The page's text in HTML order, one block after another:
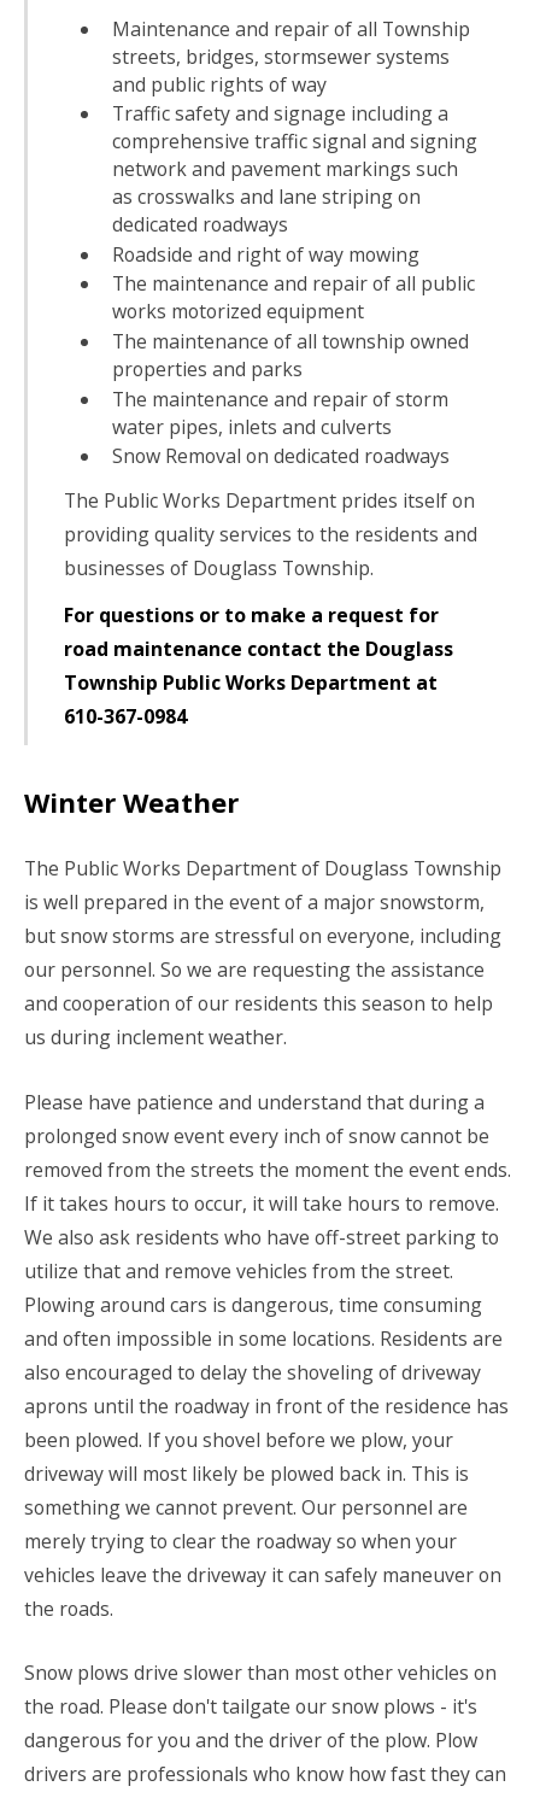
Maintenance and repair of all Township
streets, bridges, stormsewer systems
and public rights of way
Traffic safety and signage including a
comprehensive traffic signal and signing
network and pavement markings such
as crosswalks and lane striping on
dedicated roadways
Roadside and right of way mowing
The maintenance and repair of all public
works motorized equipment
The maintenance of all township owned
properties and parks
The maintenance and repair of storm
water pipes, inlets and culverts
Snow Removal on dedicated roadways
The Public Works Department prides itself on
providing quality services to the residents and
businesses of Douglass Township.
For questions or to make a request for
road maintenance contact the Douglass
Township Public Works Department at
610-367-0984
Winter Weather
The Public Works Department of Douglass Township
is well prepared in the event of a major snowstorm,
but snow storms are stressful on everyone, including
our personnel. So we are requesting the assistance
and cooperation of our residents this season to help
us during inclement weather.
Please have patience and understand that during a
prolonged snow event every inch of snow cannot be
removed from the streets the moment the event ends.
If it takes hours to occur, it will take hours to remove.
We also ask residents who have off-street parking to
utilize that and remove vehicles from the street.
Plowing around cars is dangerous, time consuming
and often impossible in some locations. Residents are
also encouraged to delay the shoveling of driveway
aprons until the roadway in front of the residence has
been plowed. If you shovel before we plow, your
driveway will most likely be plowed back in. This is
something we cannot prevent. Our personnel are
merely trying to clear the roadway so when your
vehicles leave the driveway it can safely maneuver on
the roads.
Snow plows drive slower than most other vehicles on
the road. Please don't tailgate our snow plows - it's
dangerous for you and the driver of the plow. Plow
drivers are professionals who know how fast they can